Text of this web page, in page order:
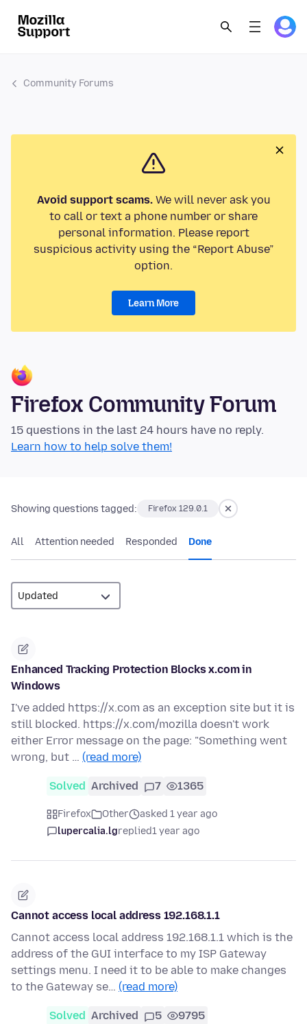
Community Forums
Avoid support scams.We will never ask you
to call or text a phone number or share
personal information. Please report
suspicious activity using the “Report Abuse”
option.
Learn More
Firefox Community Forum
15 questions in the last 24 hours have no reply.
Learn how to help solve them!
Showing questions tagged: Firefox 129.0.1
All Attention needed Responded Done
Enhanced Tracking Protection Blocks x.com in
Windows
I've added https://x.com as an exception site but it is
still blocked. https://x.com/mozilla doesn't work
either Error message on the page: "Something went
wrong, but … (read more)
Solved Archived 7 1365
Firefox Other
asked 1 year ago
lupercalia.lgreplied1 year ago
Cannot access local address 192.168.1.1
Cannot access local address 192.168.1.1 which is the
address of the GUI interface to my ISP Gateway
settings menu. I need it to be able to make changes
to the Gateway se… (read more)
Solved Archived 5 9795